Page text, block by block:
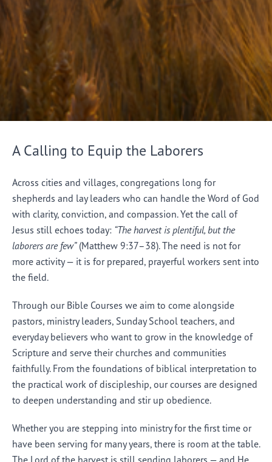
A Calling to Equip the Laborers
Across cities and villages, congregations long for
shepherds and lay leaders who can handle the Word of God
with clarity, conviction, and compassion. Yet the call of
Jesus still echoes today: “The harvest is plentiful, but the
laborers are few”(Matthew 9:37–38). The need is not for
more activity — it is for prepared, prayerful workers sent into
the field.
Through our Bible Courses we aim to come alongside
pastors, ministry leaders, Sunday School teachers, and
everyday believers who want to grow in the knowledge of
Scripture and serve their churches and communities
faithfully. From the foundations of biblical interpretation to
the practical work of discipleship, our courses are designed
to deepen understanding and stir up obedience.
Whether you are stepping into ministry for the first time or
have been serving for many years, there is room at the table.
The Lord of the harvest is still sending laborers — and He